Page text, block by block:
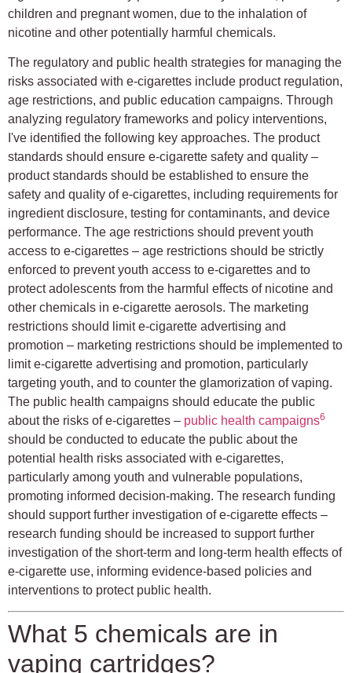
children and pregnant women, due to the inhalation of
nicotine and other potentially harmful chemicals.
The regulatory and public health strategies for managing the
risks associated with e-cigarettes include product regulation,
age restrictions, and public education campaigns. Through
analyzing regulatory frameworks and policy interventions,
I've identified the following key approaches. The product
standards should ensure e-cigarette safety and quality –
product standards should be established to ensure the
safety and quality of e-cigarettes, including requirements for
ingredient disclosure, testing for contaminants, and device
performance. The age restrictions should prevent youth
access to e-cigarettes – age restrictions should be strictly
enforced to prevent youth access to e-cigarettes and to
protect adolescents from the harmful effects of nicotine and
other chemicals in e-cigarette aerosols. The marketing
restrictions should limit e-cigarette advertising and
promotion – marketing restrictions should be implemented to
limit e-cigarette advertising and promotion, particularly
targeting youth, and to counter the glamorization of vaping.
The public health campaigns should educate the public
about the risks of e-cigarettes – public health campaigns6
should be conducted to educate the public about the
potential health risks associated with e-cigarettes,
particularly among youth and vulnerable populations,
promoting informed decision-making. The research funding
should support further investigation of e-cigarette effects –
research funding should be increased to support further
investigation of the short-term and long-term health effects of
e-cigarette use, informing evidence-based policies and
interventions to protect public health.
What 5 chemicals are in
vaping cartridges?